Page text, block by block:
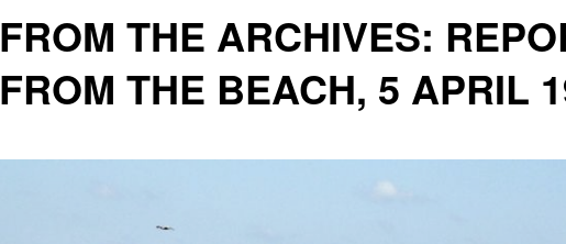
FROM THE ARCHIVES:
FROM THE BEACH, 5 APRIL